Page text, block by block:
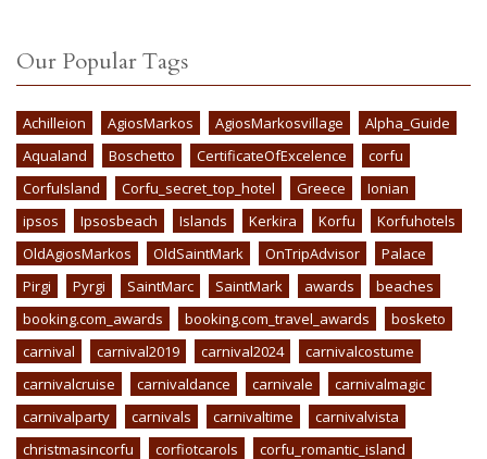
Our Popular Tags
Achilleion AgiosMarkos AgiosMarkosvillage
Alpha_Guide
Aqualand
Boschetto CertificateOfExcelence
corfu
CorfuIsland
Corfu_secret_top_hotel Greece
Ionian
ipsos
Ipsosbeach Islands Kerkira Korfu
Korfuhotels
OldAgiosMarkos
OldSaintMark OnTripAdvisor
Palace
Pirgi
Pyrgi SaintMarc SaintMark awards
beaches
booking.com_awards
booking.com_travel_awards
bosketo
carnival
carnival2019 carnival2024
carnivalcostume
carnivalcruise
carnivaldance carnivale
carnivalmagic
carnivalparty
carnivals carnivaltime
carnivalvista
christmasincorfu
corfiotcarols
corfu_romantic_island